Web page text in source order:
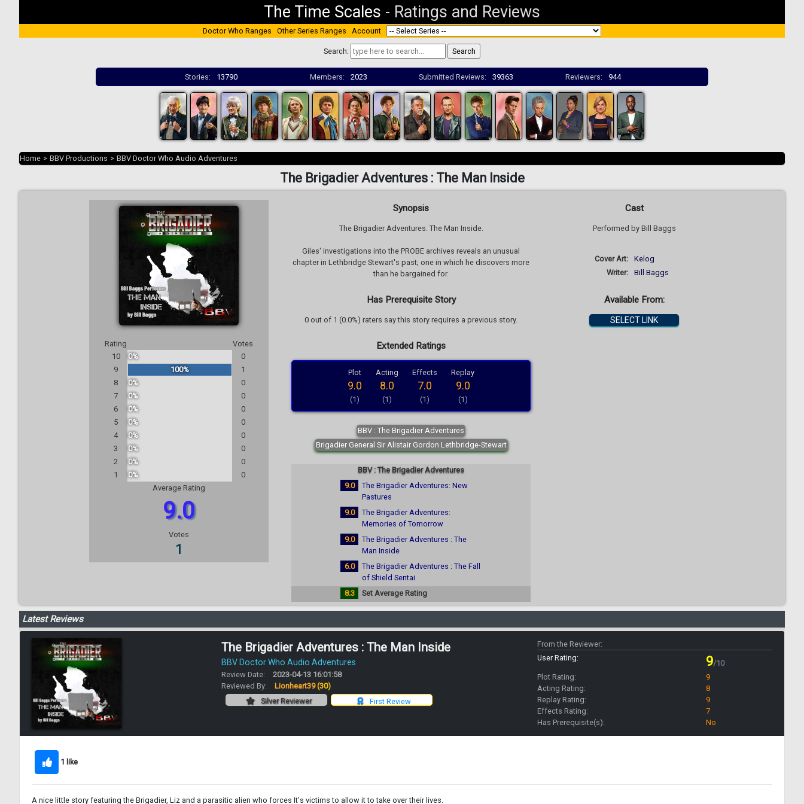
The Time Scales - Ratings and Reviews
Doctor Who Ranges Other Series Ranges Account
Search:
Stories: 13790 Members: 2023 Submitted Reviews: 39363 Reviewers: 944
Home > BBV Productions > BBV Doctor Who Audio Adventures
The Brigadier Adventures : The Man Inside
Rating
Votes
10
0%
0
9
100%
1
8
0%
0
7
0%
0
6
0%
0
5
0%
0
4
0%
0
3
0%
0
2
0%
0
1
0%
0
Average Rating
9.0
Votes
1
Synopsis
The Brigadier Adventures. The Man Inside.
Giles' investigations into the PROBE archives reveals an unusual
chapter in Lethbridge Stewart's past; one in which he discovers more
than he bargained for.
Has Prerequisite Story
0 out of 1 (0.0%) raters say this story requires a previous story.
Extended Ratings
Plot
9.0
(1)
Acting
8.0
(1)
Effects
7.0
(1)
Replay
9.0
(1)
BBV : The Brigadier Adventures
Brigadier General Sir Alistair Gordon Lethbridge-Stewart
BBV : The Brigadier Adventures
9.0
The Brigadier Adventures: New
Pastures
9.0
The Brigadier Adventures:
Memories of Tomorrow
9.0
The Brigadier Adventures : The
Man Inside
6.0
The Brigadier Adventures : The Fall
of Shield Sentai
8.3
Set Average Rating
Cast
Performed by Bill Baggs
Cover Art:
Kelog
Writer:
Bill Baggs
Available From:
SELECT LINK
Latest Reviews
The Brigadier Adventures : The Man Inside
BBV Doctor Who Audio Adventures
Review Date:
2023-04-13 16:01:58
Reviewed By:
Lionheart39(30)
First Review
Silver Reviewer
From the Reviewer:
User Rating:
9/10
Plot Rating:
9
Acting Rating:
8
Replay Rating:
9
Effects Rating:
7
Has Prerequisite(s):
No
1 like
A nice little story featuring the Brigadier, Liz and a parasitic alien who forces It's victims to allow it to take over their lives.